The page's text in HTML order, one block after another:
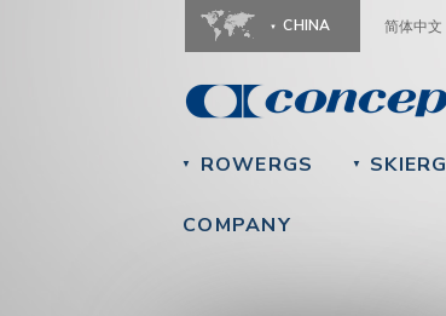
CHINA 简体中文
▼ ROWERGS ▼ SKIERG
COMPANY